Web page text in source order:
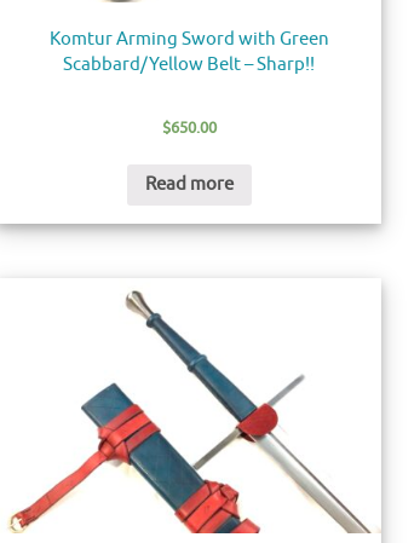
Komtur Arming Sword with Green
Scabbard/Yellow Belt – Sharp!!
$650.00
Read more